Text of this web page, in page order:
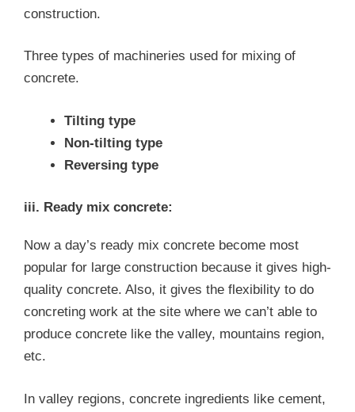
construction.
Three types of machineries used for mixing of
concrete.
Tilting type
Non-tilting type
Reversing type
iii. Ready mix concrete:
Now a day’s ready mix concrete become most
popular for large construction because it gives high-
quality concrete. Also, it gives the flexibility to do
concreting work at the site where we can’t able to
produce concrete like the valley, mountains region,
etc.
In valley regions, concrete ingredients like cement,